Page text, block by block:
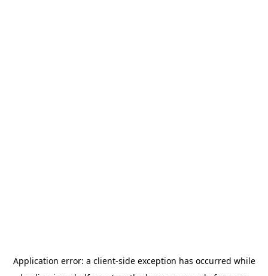
Application error: a client-side exception has occurred while